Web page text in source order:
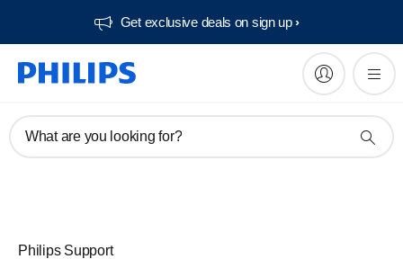
Get exclusive deals on sign up​
What are you looking for?
Philips Support